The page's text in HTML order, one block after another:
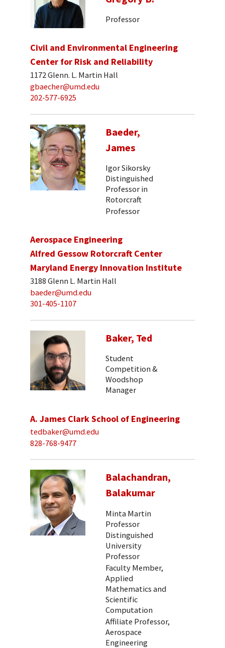
Professor
Civil and Environmental Engineering
Center for Risk and Reliability
1172 Glenn. L. Martin Hall
gbaecher@umd.edu
202-577-6925
Baeder,
James
Igor Sikorsky
Distinguished
Professor in
Rotorcraft
Professor
Aerospace Engineering
Alfred Gessow Rotorcraft Center
Maryland Energy Innovation Institute
3188 Glenn L. Martin Hall
baeder@umd.edu
301-405-1107
Baker, Ted
Student
Competition &
Woodshop
Manager
A. James Clark School of Engineering
tedbaker@umd.edu
828-768-9477
Balachandran,
Balakumar
Minta Martin
Professor
Distinguished
University
Professor
Faculty Member,
Applied
Mathematics and
Scientific
Computation
Affiliate Professor,
Aerospace
Engineering